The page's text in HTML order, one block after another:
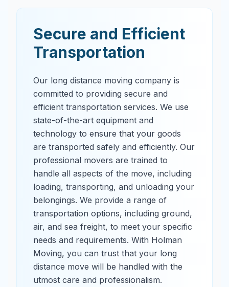
Secure and Efficient
Transportation
Our long distance moving company is
committed to providing secure and
efficient transportation services. We use
state-of-the-art equipment and
technology to ensure that your goods
are transported safely and efficiently. Our
professional movers are trained to
handle all aspects of the move, including
loading, transporting, and unloading your
belongings. We provide a range of
transportation options, including ground,
air, and sea freight, to meet your specific
needs and requirements. With Holman
Moving, you can trust that your long
distance move will be handled with the
utmost care and professionalism.